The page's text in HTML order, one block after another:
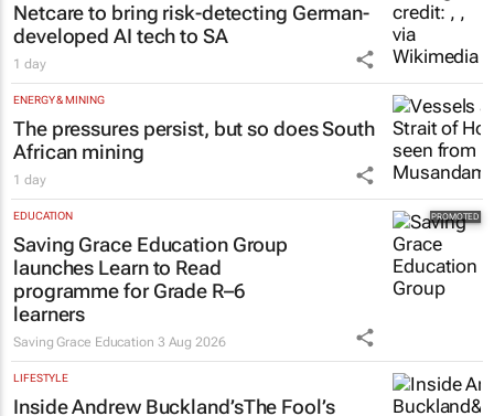
Netcare to bring risk-detecting German-
developed AI tech to SA
1 day
ENERGY & MINING
The pressures persist, but so does South
African mining
1 day
EDUCATION
Saving Grace Education Group
launches Learn to Read
programme for Grade R–6
learners
Saving Grace Education 3 Aug 2026
LIFESTYLE
Inside Andrew Buckland’sThe Fool’s